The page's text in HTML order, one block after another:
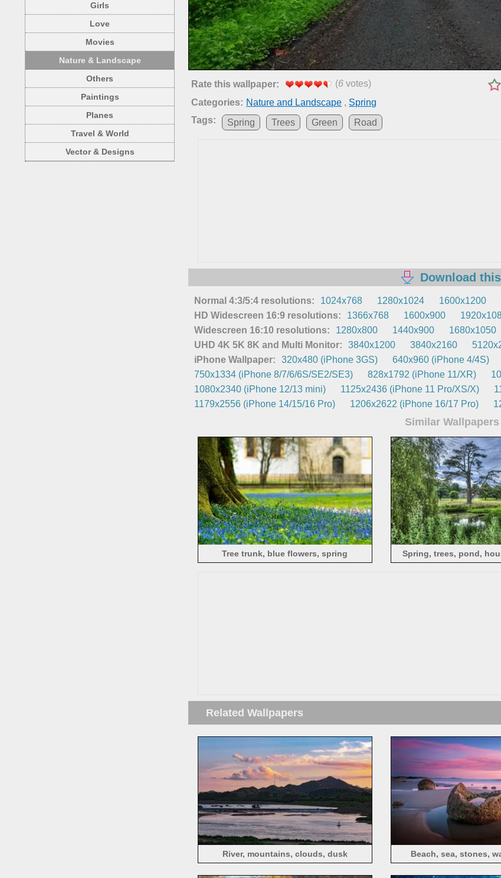
Girls
Love
Movies
Nature & Landscape
Others
Paintings
Planes
Travel & World
Vector & Designs
Rate this wallpaper: (6 votes)
Categories: Nature and Landscape , Spring
Tags:
Spring Trees Green Road
Download
Normal 4:3/5:4 resolutions: 1024x768 1280x1024 1600x1200
HD Widescreen 16:9 resolutions:
1366x768 1600x900
Widescreen 16:10 resolutions:
1280x800 1440x900 1680x1050
UHD 4K 5K 8K and Multi Monitor:
3840x1200 3840x2160
iPhone Wallpaper:
320x480 (iPhone 3GS) 640x960 (iPhone 4/4S)
750x1334 (iPhone 8/7/6/6S/SE2/SE3)
828x1792 (iPhone 11/XR)
1080x2340 (iPhone 12/13 mini)
1125x2436 (iPhone 11 Pro/XS/X)
1179x2556 (iPhone 14/15/16 Pro)
1206x2622 (iPhone 16/17 Pro)
Similar Wallpapers
Tree trunk, blue flowers, spring Spring, trees, pond,
Related Wallpapers
River, mountains, clouds, dusk Beach, sea, stones,